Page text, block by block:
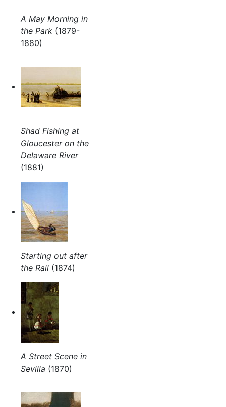
A May Morning in
the Park(1879-
1880)
Shad Fishing at
Gloucester on the
Delaware River
(1881)
Starting out after
the Rail(1874)
A Street Scene in
Sevilla (1870)